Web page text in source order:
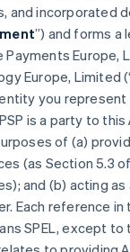
and incorporated
”) and forms a
Europe,
Europe, Limited
you represent
is a party to
of (a)
(as Section 5.3
and (b) acting as
Each reference
SPEL, except